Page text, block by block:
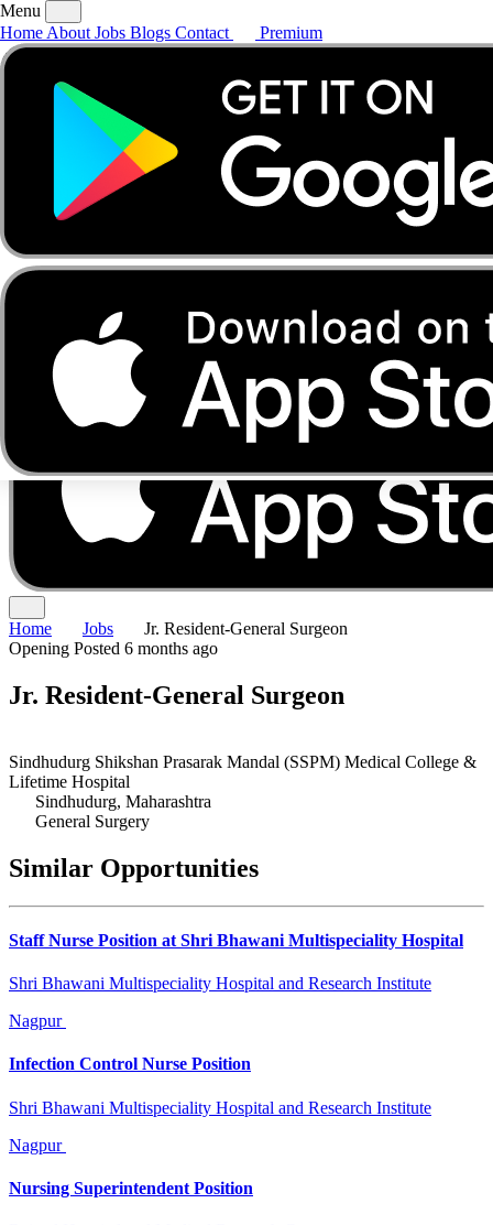
AboutJobsBlogs
Menu
Home About Jobs Blogs Contact Premium
Home Jobs
Jr. Resident-General Surgeon
Opening Posted 6 months ago
Jr. Resident-General Surgeon
Sindhudurg Shikshan Prasarak Mandal (SSPM) Medical College &
Lifetime Hospital
Sindhudurg, Maharashtra
General Surgery
Similar Opportunities
Staff Nurse Position at Shri Bhawani Multispeciality Hospital
Shri Bhawani Multispeciality Hospital and Research Institute
Nagpur
Infection Control Nurse Position
Shri Bhawani Multispeciality Hospital and Research Institute
Nagpur
Nursing Superintendent Position